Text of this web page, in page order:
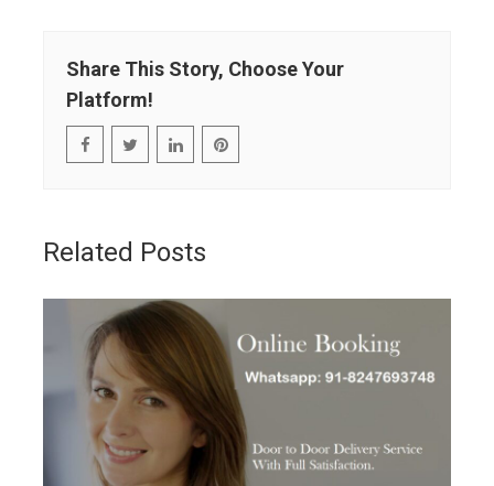
Share This Story, Choose Your
Platform!
Related Posts